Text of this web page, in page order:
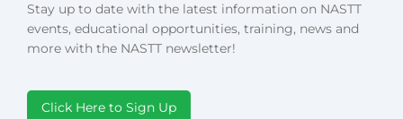
Stay up to date with the latest information on NASTT
events, educational opportunities, training, news and
more with the NASTT newsletter!
Click Here to Sign Up